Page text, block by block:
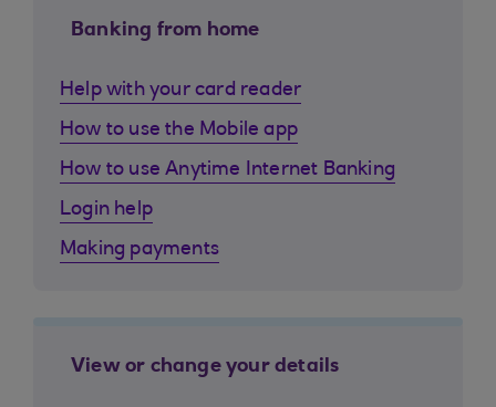
Banking from home
Help with your card reader
How to use the Mobile app
How to use Anytime Internet Banking
Login help
Making payments
View or change your details